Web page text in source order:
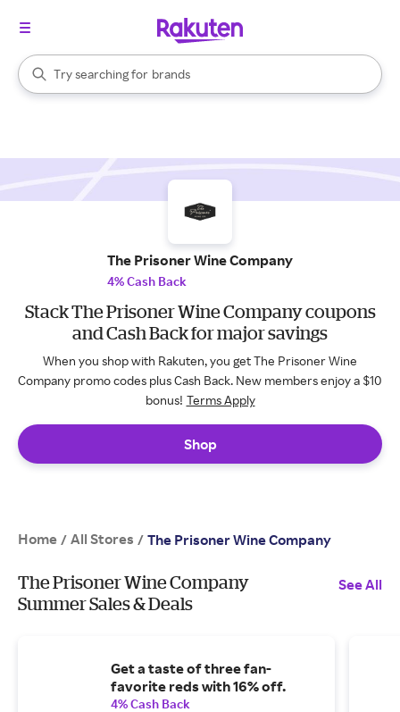
Search Rakuten
Try searching for
stores
brands
groceries
When autocomplete results are available, use the up and down
The Prisoner Wine Company
4% Cash Back
Stack The Prisoner Wine Company coupons
and Cash Back for major savings
When you shop with Rakuten, you get The Prisoner Wine
Company promo codes plus Cash Back. New members enjoy a $10
bonus! Terms Apply
Shop
Home / All Stores / The Prisoner Wine Company
The Prisoner Wine Company
Summer Sales & Deals
See All
Get a taste of three fan-
favorite reds with 16% off.
4% Cash Back